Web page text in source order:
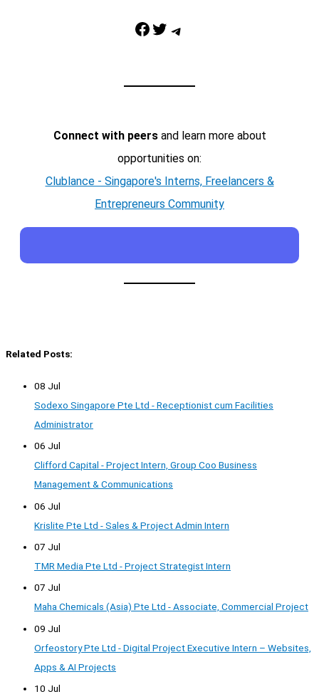
Facebook Twitter Telegram
Connect with peersand learn more about
opportunities on:
Clublance - Singapore's Interns, Freelancers &
Entrepreneurs Community
Related Posts:
08 Jul
Sodexo Singapore Pte Ltd - Receptionist cum Facilities
Administrator
06 Jul
Clifford Capital - Project Intern, Group Coo Business
Management & Communications
06 Jul
Krislite Pte Ltd - Sales & Project Admin Intern
07 Jul
TMR Media Pte Ltd - Project Strategist Intern
07 Jul
Maha Chemicals (Asia) Pte Ltd - Associate, Commercial Project
09 Jul
Orfeostory Pte Ltd - Digital Project Executive Intern – Websites,
Apps & AI Projects
10 Jul